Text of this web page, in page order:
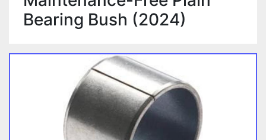
Bearing Bush (2024)